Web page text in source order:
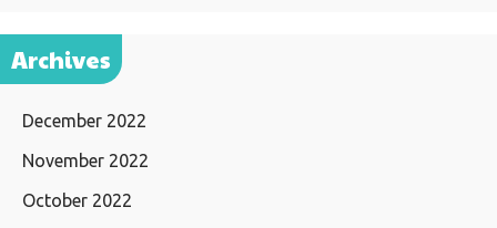
Archives
December 2022
November 2022
October 2022